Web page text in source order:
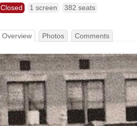
Closed 1 screen 382 seats
Overview Photos Comments